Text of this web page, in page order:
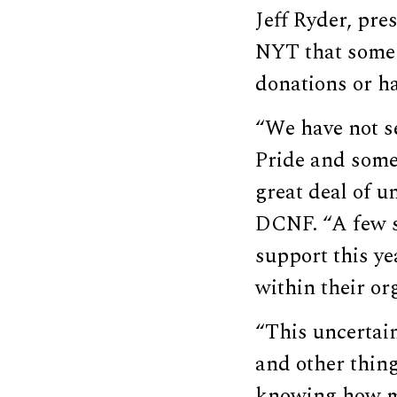
Jeff Ryder,
NYT that
donations or
“We have not
Pride and
great deal of
DCNF. “A
support this
within their
“This
and other